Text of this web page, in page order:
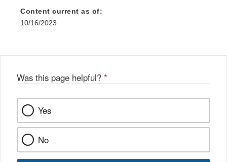
Content current as of:
10/16/2023
Was this page helpful? *
Yes
No